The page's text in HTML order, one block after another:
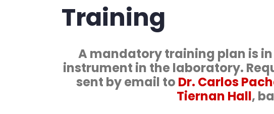
Training
A mandatory training plan is
instrument in the laboratory.
sent by email to Dr. Carlos
Tiernan Hall,